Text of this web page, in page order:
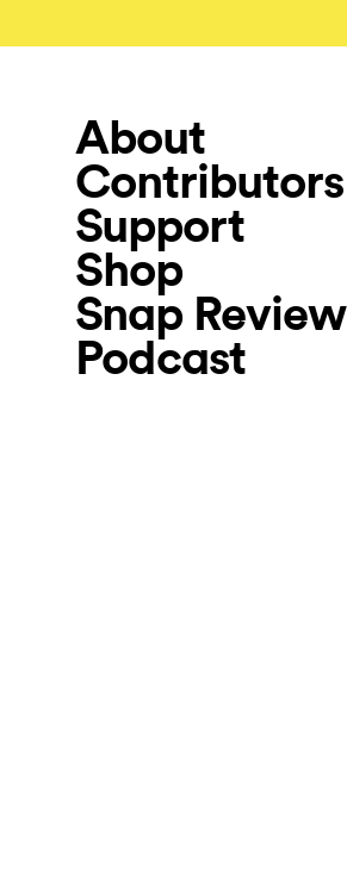
About
Contributors
Support
Shop
Snap Review
Podcast